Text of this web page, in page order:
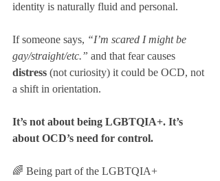
identity is naturally fluid and personal.
If someone says, “I’m scared I might be
gay/straight/etc.” and that fear causes
distress (not curiosity) it could be OCD, not
a shift in orientation.
It’s not about being LGBTQIA+. It’s
about OCD’s need for control.
🌈 Being part of the LGBTQIA+